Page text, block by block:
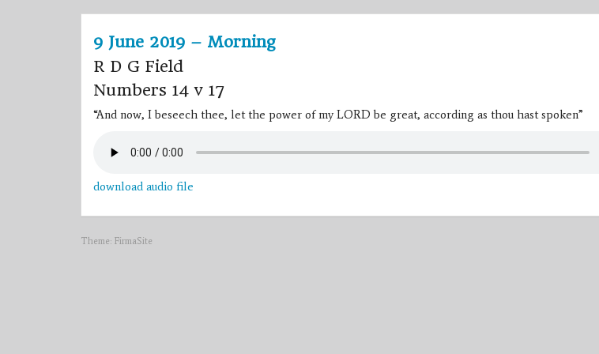
9 June 2019 – Morning
R D G Field
Numbers 14 v 17
“And now, I beseech thee, let the power of my LORD be great, according as thou hast spoken”
download audio file
Theme: FirmaSite